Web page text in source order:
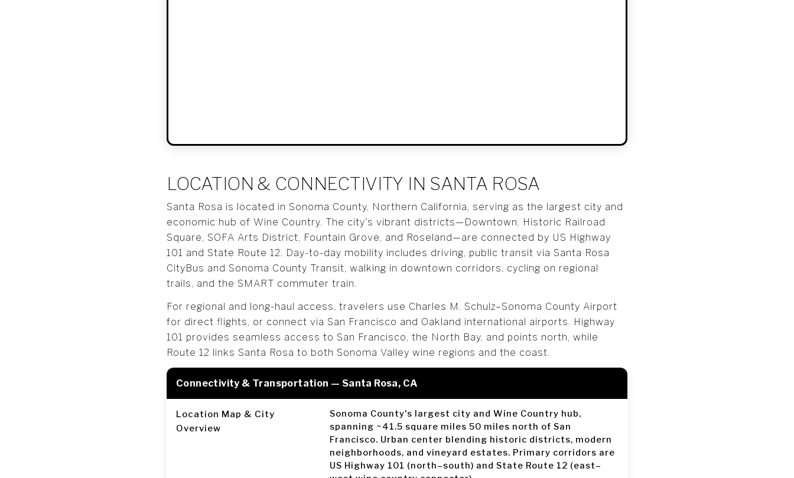
LOCATION & CONNECTIVITY IN SANTA ROSA
Santa Rosa is located in Sonoma County, Northern California, serving as the largest city and
economic hub of Wine Country. The city's vibrant districts—Downtown, Historic Railroad
Square, SOFA Arts District, Fountain Grove, and Roseland—are connected by US Highway
101 and State Route 12. Day-to-day mobility includes driving, public transit via Santa Rosa
CityBus and Sonoma County Transit, walking in downtown corridors, cycling on regional
trails, and the SMART commuter train.
For regional and long-haul access, travelers use Charles M. Schulz–Sonoma County Airport
for direct flights, or connect via San Francisco and Oakland international airports. Highway
101 provides seamless access to San Francisco, the North Bay, and points north, while
Route 12 links Santa Rosa to both Sonoma Valley wine regions and the coast.
Connectivity & Transportation — Santa Rosa, CA
Location Map & City
Overview
Sonoma County's largest city and Wine Country hub,
spanning ~41.5 square miles 50 miles north of San
Francisco. Urban center blending historic districts, modern
neighborhoods, and vineyard estates. Primary corridors are
US Highway 101 (north–south) and State Route 12 (east–